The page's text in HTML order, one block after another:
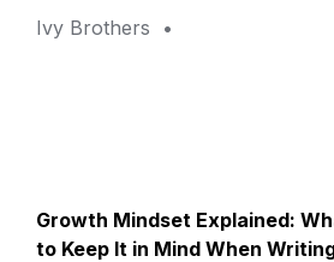
Ivy Brothers •
Growth Mindset Explained:
to Keep It in Mind When